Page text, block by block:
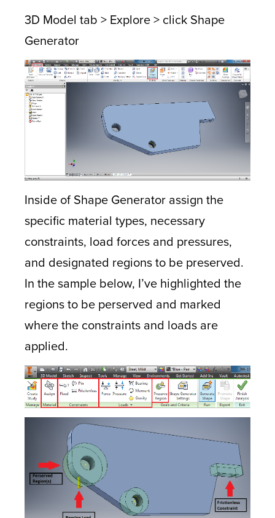
3D Model tab > Explore > click Shape
Generator
Inside of Shape Generator assign the
specific material types, necessary
constraints, load forces and pressures,
and designated regions to be preserved.
In the sample below, I’ve highlighted the
regions to be perserved and marked
where the constraints and loads are
applied.